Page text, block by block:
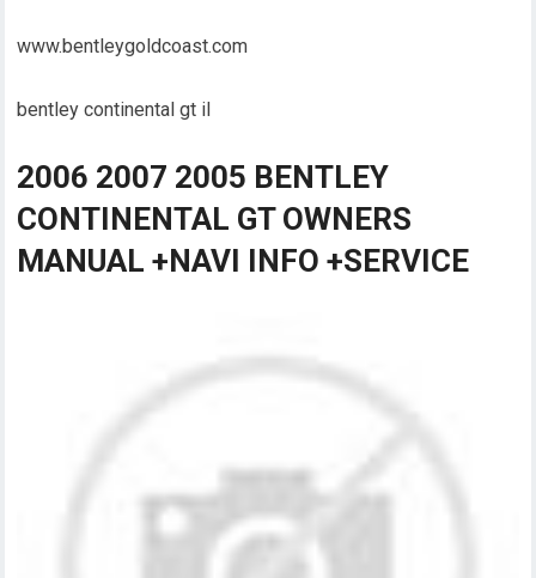
www.bentleygoldcoast.com
bentley continental gt il
2006 2007 2005 BENTLEY
CONTINENTAL GT OWNERS
MANUAL +NAVI INFO +SERVICE